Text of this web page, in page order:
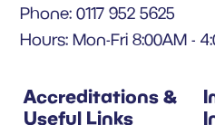
Accreditations &
Useful Links
Phone: 0117 952 5625
Hours: Mon-Fri 8:00AM -